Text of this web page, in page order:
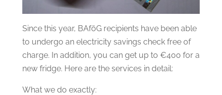
Since this year, BAföG recipients have been able
to undergo an electricity savings check free of
charge. In addition, you can get up to €400 for a
new fridge. Here are the services in detail:
What we do exactly: